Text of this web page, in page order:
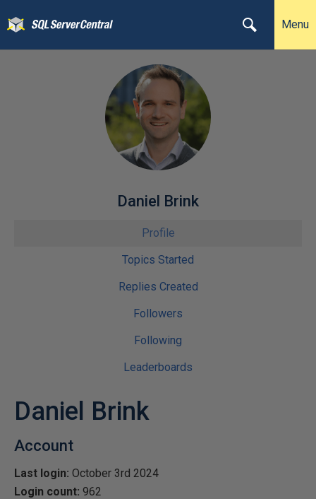
Menu
Daniel Brink
Profile
Topics Started
Replies Created
Followers
Following
Leaderboards
Daniel Brink
Account
Last login: October 3rd 2024
Login count: 962